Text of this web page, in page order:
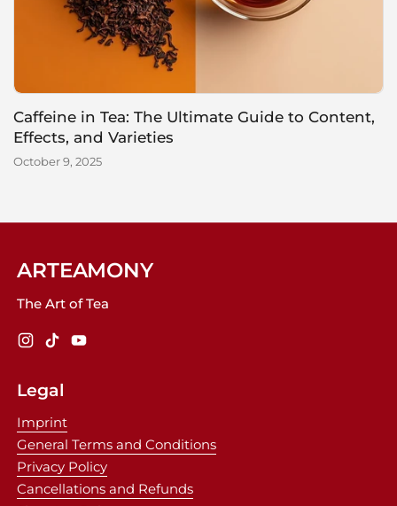
Caffeine in Tea: The Ultimate Guide to Content,
Effects, and Varieties
October 9, 2025
ARTEAMONY
The Art of Tea
Instagram
TikTokYouTube
Legal
Imprint
General Terms and Conditions
Privacy Policy
Cancellations and Refunds